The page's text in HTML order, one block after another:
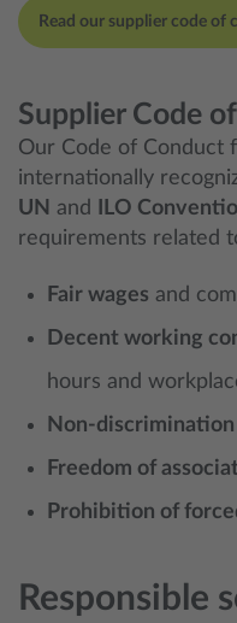
Read our supplier code of
Supplier Code
Our Code of Conduct
internationally
UN and ILO
requirements related
Fair wages and
Decent working
hours and
Non-
Freedom of
Prohibition of
Responsible